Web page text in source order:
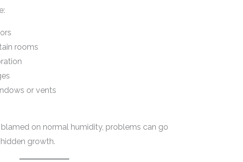
rooms
or vents
on normal humidity, problems can go
growth.